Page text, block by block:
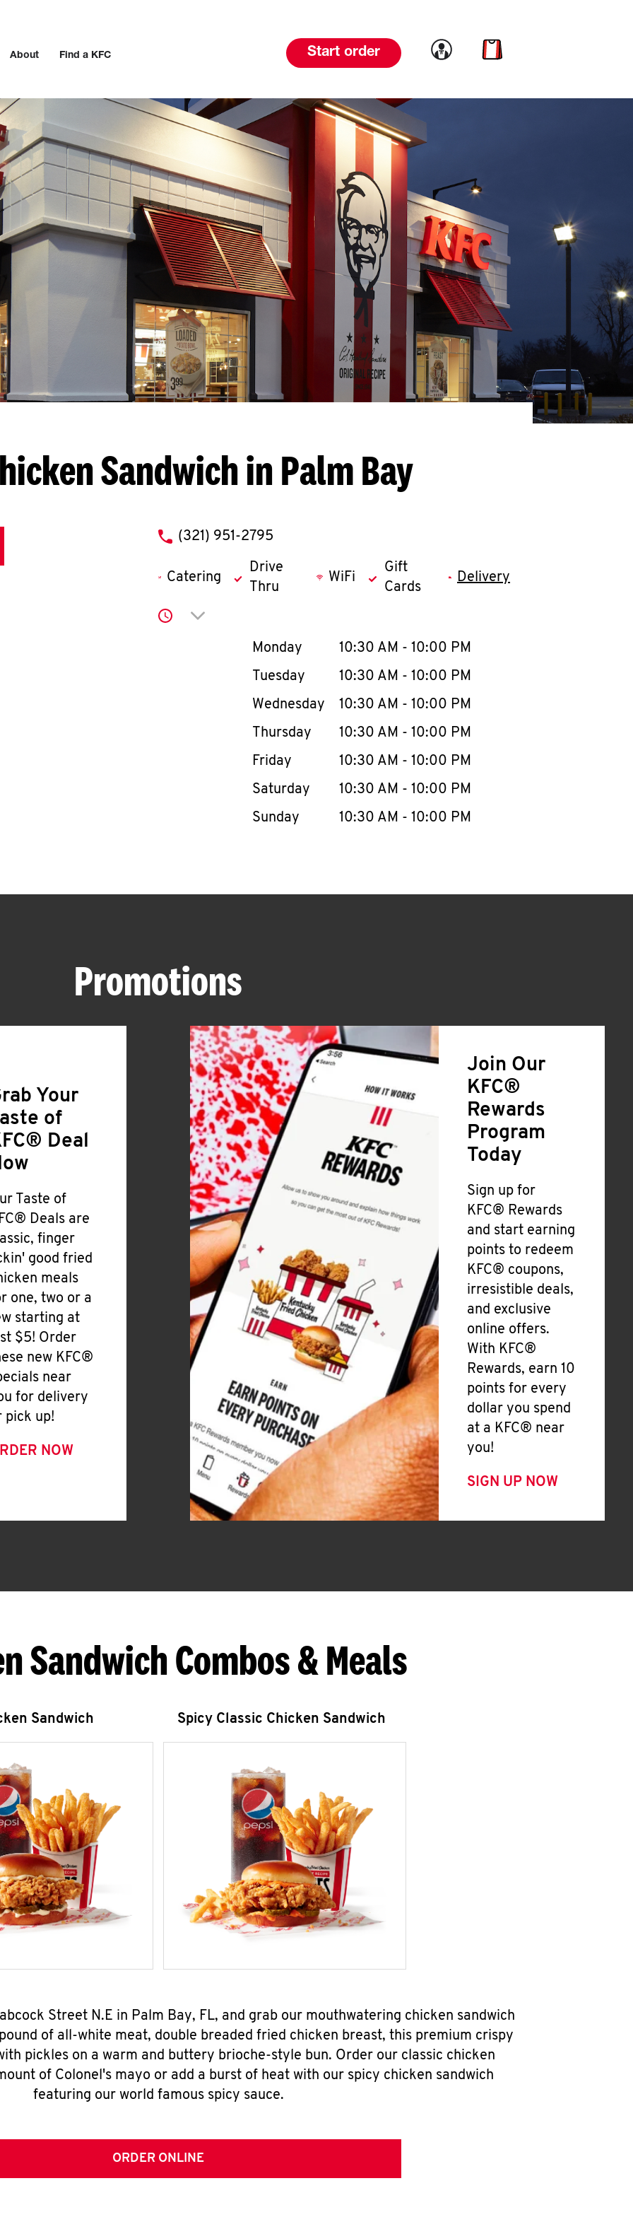
About Find a KFC Start order Link to account
Link to cart
Sandwich in Palm Bay
phone
(321) 951-2795
Catering
Drive
Thru
WiFi
Gift
Cards
Delivery
Click to expand or collapse content
Day of the WeekHours
Monday 10:30 AM - 10:00 PM
Tuesday
10:30 AM - 10:00 PM
Wednesday
10:30 AM - 10:00 PM
Thursday
10:30 AM - 10:00 PM
Friday
10:30 AM - 10:00 PM
Saturday
10:30 AM - 10:00 PM
Sunday
10:30 AM - 10:00 PM
Promotions
Your
of
Deal
Taste of
Deals are
finger
good fried
meals
one, two or a
starting at
$5! Order
new KFC®
near
for delivery
pick up!
NOW
Join Our
KFC®
Rewards
Program
Today
Sign up for
KFC® Rewards
and start earning
points to redeem
KFC® coupons,
irresistible deals,
and exclusive
online offers.
With KFC®
Rewards, earn 10
points for every
dollar you spend
at a KFC® near
you!
SIGN UP NOW
Sandwich Combos & Meals
Sandwich Spicy Classic Chicken Sandwich
Street N.E in Palm Bay, FL, and grab our mouthwatering chicken sandwich
of all-white meat, double breaded fried chicken breast, this premium crispy
pickles on a warm and buttery brioche-style bun. Order our classic chicken
of Colonel's mayo or add a burst of heat with our spicy chicken sandwich
featuring our world famous spicy sauce.
ORDER ONLINE